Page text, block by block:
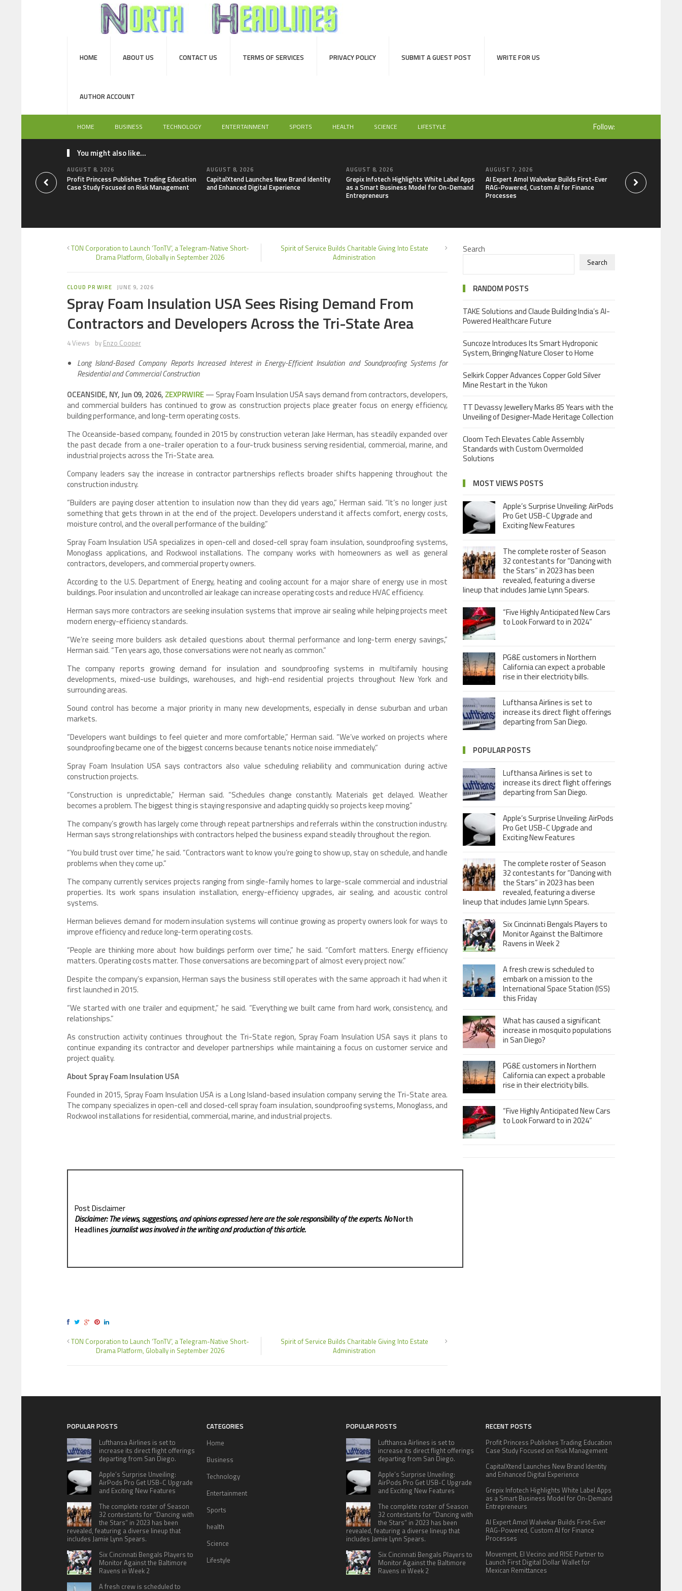
HOME ABOUT US CONTACT US TERMS OF SERVICES PRIVACY POLICY SUBMIT A GUEST POST WRITE FOR US
AUTHOR ACCOUNT
HOME BUSINESS TECHNOLOGY ENTERTAINMENT SPORTS HEALTH SCIENCE LIFESTYLE Follow:
You might also like...
AUGUST 8, 2026
Profit Princess Publishes Trading Education
Case Study Focused on Risk Management
AUGUST 8, 2026
CapitalXtend Launches New Brand Identity
and Enhanced Digital Experience
AUGUST 8, 2026
Grepix Infotech Highlights White Label Apps
as a Smart Business Model for On-Demand
Entrepreneurs
AUGUST 7, 2026
AI Expert Amol Walvekar Builds First-Ever
RAG-Powered, Custom AI for Finance
Processes
Movement, El
Launch First
Mexican
TON Corporation to Launch ‘TonTV’, a Telegram-Native Short-
Drama Platform, Globally in September 2026
Spirit of Service Builds Charitable Giving Into Estate
Administration
CLOUD PR WIRE JUNE 9, 2026
Spray Foam Insulation USA Sees Rising Demand From
Contractors and Developers Across the Tri-State Area
4 Views by Enzo Cooper
Long Island-Based Company Reports Increased Interest in Energy-Efficient Insulation and Soundproofing Systems for
Residential and Commercial Construction
OCEANSIDE, NY, Jun 09, 2026, ZEXPRWIRE— Spray Foam Insulation USA says demand from contractors, developers,
and commercial builders has continued to grow as construction projects place greater focus on energy efficiency,
building performance, and long-term operating costs.
The Oceanside-based company, founded in 2015 by construction veteran Jake Herman, has steadily expanded over
the past decade from a one-trailer operation to a four-truck business serving residential, commercial, marine, and
industrial projects across the Tri-State area.
Company leaders say the increase in contractor partnerships reflects broader shifts happening throughout the
construction industry.
“Builders are paying closer attention to insulation now than they did years ago,” Herman said. “It’s no longer just
something that gets thrown in at the end of the project. Developers understand it affects comfort, energy costs,
moisture control, and the overall performance of the building.”
Spray Foam Insulation USA specializes in open-cell and closed-cell spray foam insulation, soundproofing systems,
Monoglass applications, and Rockwool installations. The company works with homeowners as well as general
contractors, developers, and commercial property owners.
According to the U.S. Department of Energy, heating and cooling account for a major share of energy use in most
buildings. Poor insulation and uncontrolled air leakage can increase operating costs and reduce HVAC efficiency.
Herman says more contractors are seeking insulation systems that improve air sealing while helping projects meet
modern energy-efficiency standards.
“We’re seeing more builders ask detailed questions about thermal performance and long-term energy savings,”
Herman said. “Ten years ago, those conversations were not nearly as common.”
The company reports growing demand for insulation and soundproofing systems in multifamily housing
developments, mixed-use buildings, warehouses, and high-end residential projects throughout New York and
surrounding areas.
Sound control has become a major priority in many new developments, especially in dense suburban and urban
markets.
“Developers want buildings to feel quieter and more comfortable,” Herman said. “We’ve worked on projects where
soundproofing became one of the biggest concerns because tenants notice noise immediately.”
Spray Foam Insulation USA says contractors also value scheduling reliability and communication during active
construction projects.
“Construction is unpredictable,” Herman said. “Schedules change constantly. Materials get delayed. Weather
becomes a problem. The biggest thing is staying responsive and adapting quickly so projects keep moving.”
The company’s growth has largely come through repeat partnerships and referrals within the construction industry.
Herman says strong relationships with contractors helped the business expand steadily throughout the region.
“You build trust over time,” he said. “Contractors want to know you’re going to show up, stay on schedule, and handle
problems when they come up.”
The company currently services projects ranging from single-family homes to large-scale commercial and industrial
properties. Its work spans insulation installation, energy-efficiency upgrades, air sealing, and acoustic control
systems.
Herman believes demand for modern insulation systems will continue growing as property owners look for ways to
improve efficiency and reduce long-term operating costs.
“People are thinking more about how buildings perform over time,” he said. “Comfort matters. Energy efficiency
matters. Operating costs matter. Those conversations are becoming part of almost every project now.”
Despite the company’s expansion, Herman says the business still operates with the same approach it had when it
first launched in 2015.
“We started with one trailer and equipment,” he said. “Everything we built came from hard work, consistency, and
relationships.”
As construction activity continues throughout the Tri-State region, Spray Foam Insulation USA says it plans to
continue expanding its contractor and developer partnerships while maintaining a focus on customer service and
project quality.
About Spray Foam Insulation USA
Founded in 2015, Spray Foam Insulation USA is a Long Island-based insulation company serving the Tri-State area.
The company specializes in open-cell and closed-cell spray foam insulation, soundproofing systems, Monoglass, and
Rockwool installations for residential, commercial, marine, and industrial projects.
Post Disclaimer
Disclaimer: The views, suggestions, and opinions expressed here are the sole responsibility of the experts. NoNorth
Headlines journalist was involved in the writing and production of this article.
TON Corporation to Launch ‘TonTV’, a Telegram-Native Short-
Drama Platform, Globally in September 2026
Spirit of Service Builds Charitable Giving Into Estate
Administration
Search
Search
RANDOM POSTS
TAKE Solutions and Claude Building India’s AI-
Powered Healthcare Future
Suncoze Introduces Its Smart Hydroponic
System, Bringing Nature Closer to Home
Selkirk Copper Advances Copper Gold Silver
Mine Restart in the Yukon
TT Devassy Jewellery Marks 85 Years with the
Unveiling of Designer-Made Heritage Collection
Cloom Tech Elevates Cable Assembly
Standards with Custom Overmolded
Solutions
MOST VIEWS POSTS
Apple’s Surprise Unveiling: AirPods
Pro Get USB-C Upgrade and
Exciting New Features
The complete roster of Season
32 contestants for “Dancing with
the Stars” in 2023 has been
revealed, featuring a diverse
lineup that includes Jamie Lynn Spears.
“Five Highly Anticipated New Cars
to Look Forward to in 2024”
PG&E customers in Northern
California can expect a probable
rise in their electricity bills.
Lufthansa Airlines is set to
increase its direct flight offerings
departing from San Diego.
POPULAR POSTS
Lufthansa Airlines is set to
increase its direct flight offerings
departing from San Diego.
Apple’s Surprise Unveiling: AirPods
Pro Get USB-C Upgrade and
Exciting New Features
The complete roster of Season
32 contestants for “Dancing with
the Stars” in 2023 has been
revealed, featuring a diverse
lineup that includes Jamie Lynn Spears.
Six Cincinnati Bengals Players to
Monitor Against the Baltimore
Ravens in Week 2
A fresh crew is scheduled to
embark on a mission to the
International Space Station (ISS)
this Friday
What has caused a significant
increase in mosquito populations
in San Diego?
PG&E customers in Northern
California can expect a probable
rise in their electricity bills.
“Five Highly Anticipated New Cars
to Look Forward to in 2024”
POPULAR POSTS
Lufthansa Airlines is set to
increase its direct flight offerings
departing from San Diego.
Apple’s Surprise Unveiling:
AirPods Pro Get USB-C Upgrade
and Exciting New Features
The complete roster of Season
32 contestants for “Dancing with
the Stars” in 2023 has been
revealed, featuring a diverse lineup that
includes Jamie Lynn Spears.
Six Cincinnati Bengals Players to
Monitor Against the Baltimore
Ravens in Week 2
A fresh crew is scheduled to
CATEGORIES
Home
Business
Technology
Entertainment
Sports
health
Science
Lifestyle
POPULAR POSTS
Lufthansa Airlines is set to
increase its direct flight offerings
departing from San Diego.
Apple’s Surprise Unveiling:
AirPods Pro Get USB-C Upgrade
and Exciting New Features
The complete roster of Season
32 contestants for “Dancing with
the Stars” in 2023 has been
revealed, featuring a diverse lineup that
includes Jamie Lynn Spears.
Six Cincinnati Bengals Players to
Monitor Against the Baltimore
Ravens in Week 2
RECENT POSTS
Profit Princess Publishes Trading Education
Case Study Focused on Risk Management
CapitalXtend Launches New Brand Identity
and Enhanced Digital Experience
Grepix Infotech Highlights White Label Apps
as a Smart Business Model for On-Demand
Entrepreneurs
AI Expert Amol Walvekar Builds First-Ever
RAG-Powered, Custom AI for Finance
Processes
Movement, El Vecino and RISE Partner to
Launch First Digital Dollar Wallet for
Mexican Remittances